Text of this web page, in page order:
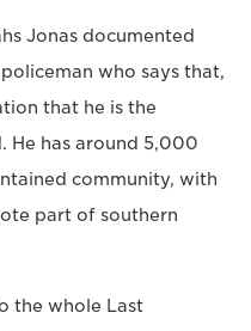
Jonas documented
who says that,
that he is the
He has around 5,000
community, with
part of southern
the whole Last